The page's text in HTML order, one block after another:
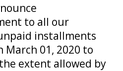
to all our
installments
01, 2020 to
extent allowed by